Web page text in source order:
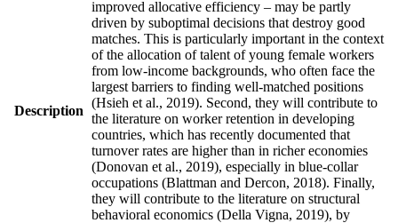
Description
improved allocative efficiency – may be partly
driven by suboptimal decisions that destroy good
matches. This is particularly important in the context
of the allocation of talent of young female workers
from low-income backgrounds, who often face the
largest barriers to finding well-matched positions
(Hsieh et al., 2019). Second, they will contribute to
the literature on worker retention in developing
countries, which has recently documented that
turnover rates are higher than in richer economies
(Donovan et al., 2019), especially in blue-collar
occupations (Blattman and Dercon, 2018). Finally,
they will contribute to the literature on structural
behavioral economics (Della Vigna, 2019), by